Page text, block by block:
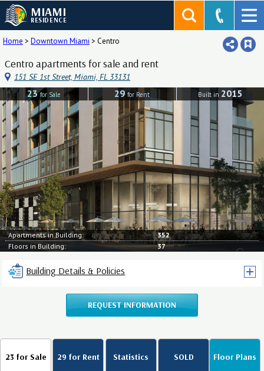
MIAMI
RESIDENCE
Home > Downtown Miami > Centro
Centro apartments for sale and rent
151 SE 1st Street, Miami, FL 33131
23for Sale 29for Rent Built in 2015
Apartments in Building:
352
Floors in Building:
37
Building Details & Policies
REQUEST INFORMATION
23 for Sale 29 for Rent Statistics SOLD Floor Plans